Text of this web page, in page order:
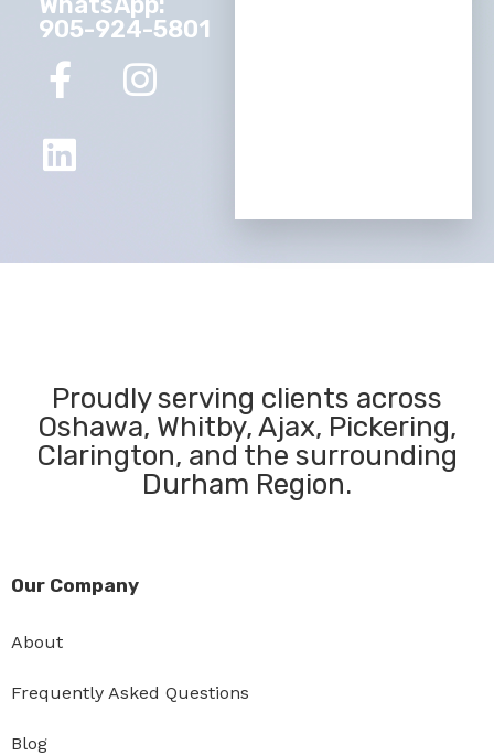
905-924-5801
Proudly serving clients across
Oshawa, Whitby, Ajax, Pickering,
Clarington, and the surrounding
Durham Region.
Our Company
About
Frequently Asked Questions
Blog